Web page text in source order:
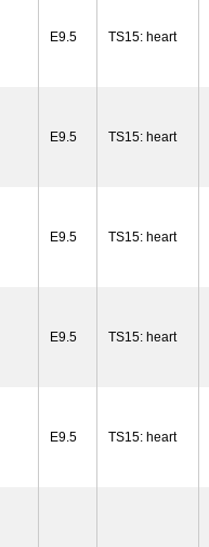
E9.5 TS15: heart
E9.5 TS15: heart
E9.5 TS15: heart
E9.5 TS15: heart
E9.5 TS15: heart